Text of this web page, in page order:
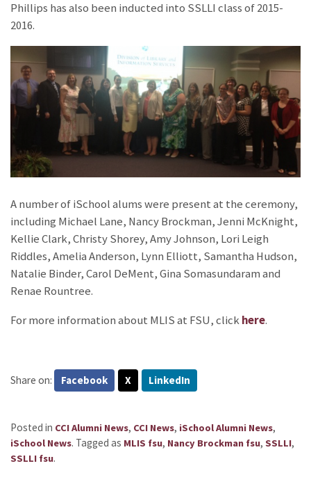
Phillips has also been inducted into SSLLI class of 2015-
2016.
A number of iSchool alums were present at the ceremony,
including Michael Lane, Nancy Brockman, Jenni McKnight,
Kellie Clark, Christy Shorey, Amy Johnson, Lori Leigh
Riddles, Amelia Anderson, Lynn Elliott, Samantha Hudson,
Natalie Binder, Carol DeMent, Gina Somasundaram and
Renae Rountree.
For more information about MLIS at FSU, clickhere.
Share on: Facebook X LinkedIn
Posted in CCI Alumni News, CCI News, iSchool Alumni News,
iSchool News. Tagged as MLIS fsu, Nancy Brockman fsu, SSLLI,
SSLLI fsu.